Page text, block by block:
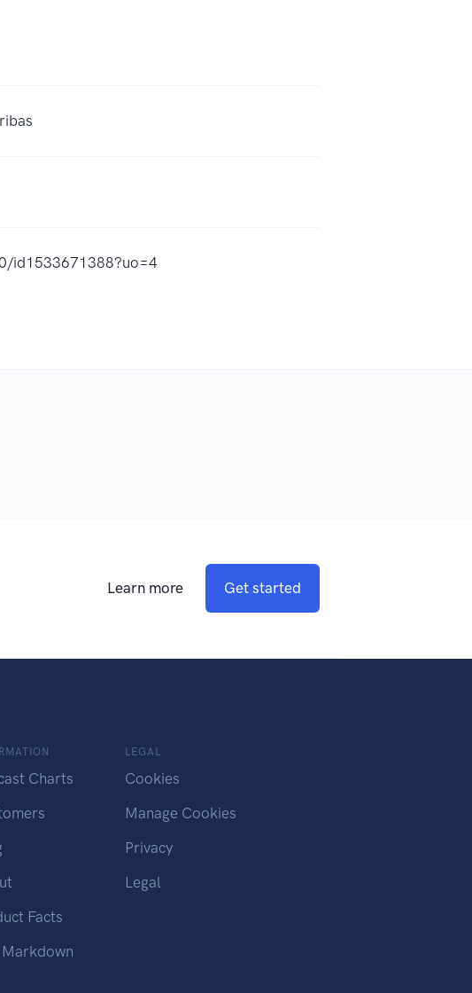
id1533671388?uo=4
Learn more Get started
Charts
Facts
Markdown
LEGAL
Cookies
Manage Cookies
Privacy
Legal